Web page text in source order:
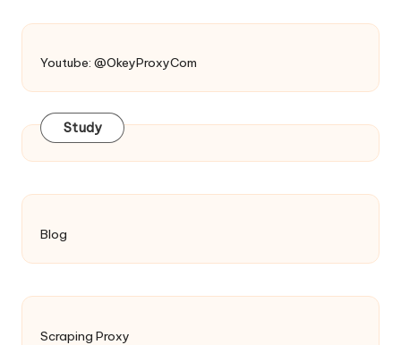
Youtube: @OkeyProxyCom
Study
Blog
Scraping Proxy